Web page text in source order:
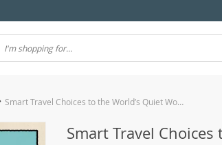
Smart Travel Choices to the World’s Quiet Wonders | Quiet Travel Ebook | ai for less crowded alternatives to popular spots | Hidden Gem Destination Guide
Smart Travel Choices